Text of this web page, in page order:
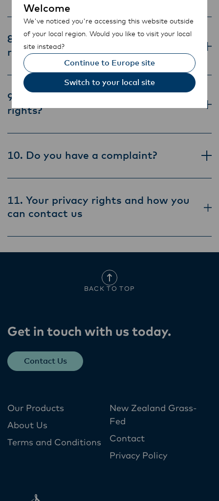
8. How long is your personal data
retained?
9. How can you exercise your privacy
rights?
10. Do you have a complaint?
11. Your privacy rights and how you
can contact us
BACK TO TOP
Get in touch with us today​.
Contact Us
Our Products
About Us
Terms and Conditions
New Zealand Grass-
Fed
Contact
Privacy Policy
Welcome
We've noticed you're accessing this website outside
of your local region. Would you like to visit your local
site instead?
Continue to Europe site
Switch to your local site